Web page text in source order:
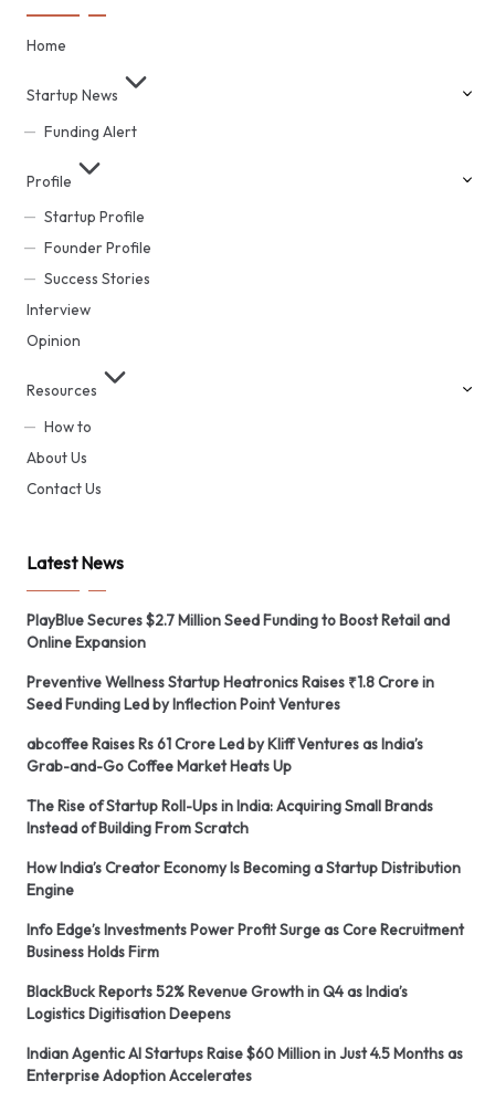
Home
Startup News
Funding Alert
Profile
Startup Profile
Founder Profile
Success Stories
Interview
Opinion
Resources
How to
About Us
Contact Us
Latest News
PlayBlue Secures $2.7 Million Seed Funding to Boost Retail and
Online Expansion
Preventive Wellness Startup Heatronics Raises ₹1.8 Crore in
Seed Funding Led by Inflection Point Ventures
abcoffee Raises Rs 61 Crore Led by Kliff Ventures as India’s
Grab-and-Go Coffee Market Heats Up
The Rise of Startup Roll-Ups in India: Acquiring Small Brands
Instead of Building From Scratch
How India’s Creator Economy Is Becoming a Startup Distribution
Engine
Info Edge’s Investments Power Profit Surge as Core Recruitment
Business Holds Firm
BlackBuck Reports 52% Revenue Growth in Q4 as India’s
Logistics Digitisation Deepens
Indian Agentic AI Startups Raise $60 Million in Just 4.5 Months as
Enterprise Adoption Accelerates